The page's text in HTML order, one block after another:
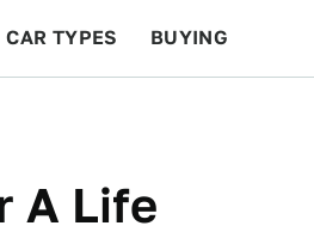
CAR TYPES BUYING
A Life